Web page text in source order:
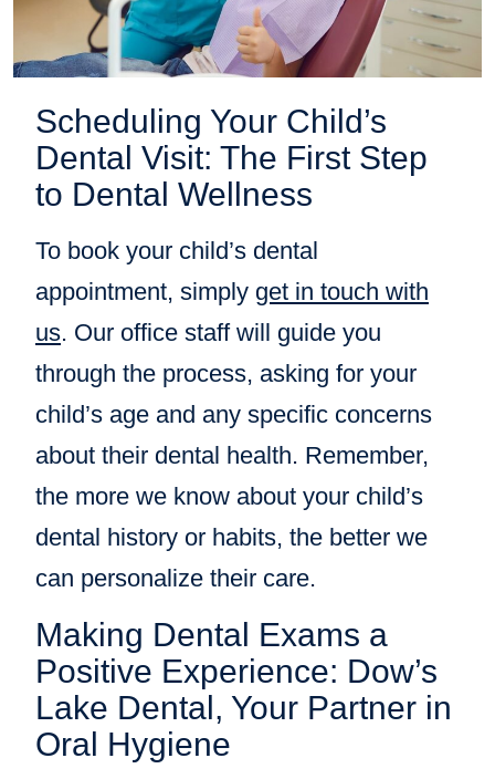
Scheduling Your Child’s
Dental Visit: The First Step
to Dental Wellness
To book your child’s dental
appointment, simply get in touch with
us. Our office staff will guide you
through the process, asking for your
child’s age and any specific concerns
about their dental health. Remember,
the more we know about your child’s
dental history or habits, the better we
can personalize their care.
Making Dental Exams a
Positive Experience: Dow’s
Lake Dental, Your Partner in
Oral Hygiene